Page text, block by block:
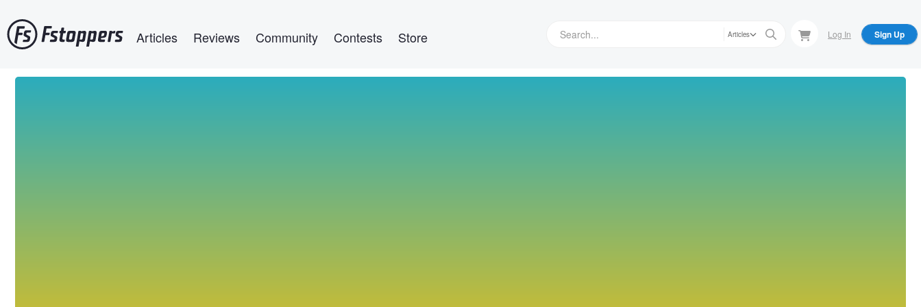
to
main
Articles Reviews Community Contests Store Articles Log In Sign Up